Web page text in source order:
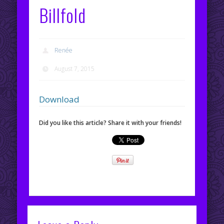
Billfold
Renée
August 7, 2015
Download
Did you like this article? Share it with your friends!